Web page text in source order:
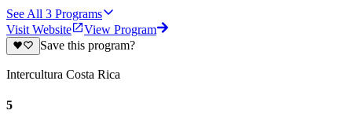
See All 3 Programs
Visit Website
View Program
Save this program?
Intercultura Costa Rica
5